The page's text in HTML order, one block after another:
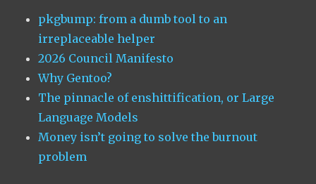
pkgbump: from a dumb tool to an
irreplaceable helper
2026 Council Manifesto
Why Gentoo?
The pinnacle of enshittification, or Large
Language Models
Money isn’t going to solve the burnout
problem